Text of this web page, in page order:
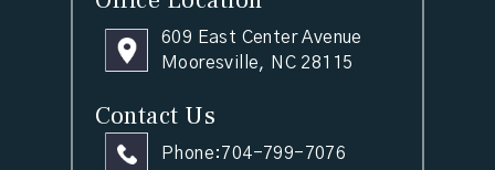
609 East Center Avenue
Mooresville, NC 28115
Contact Us
Phone:704-799-7076